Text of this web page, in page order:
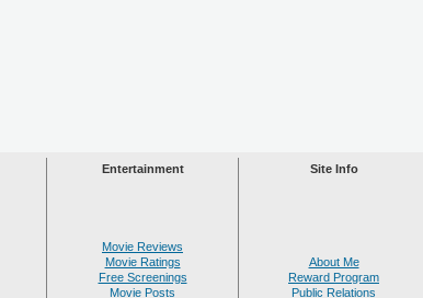
Entertainment Site Info
Movie Reviews
Movie Ratings
Free Screenings
Movie Posts
About Me
Reward Program
Public Relations